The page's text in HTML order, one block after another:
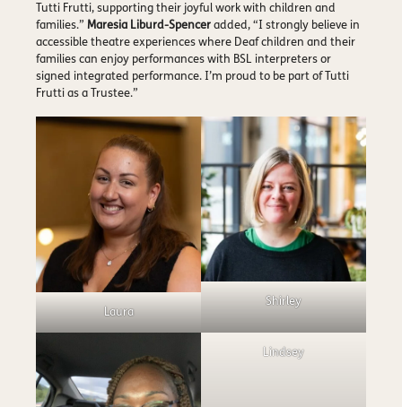
Tutti Frutti, supporting their joyful work with children and
families.” Maresia Liburd-Spencer added, “I strongly believe in
accessible theatre experiences where Deaf children and their
families can enjoy performances with BSL interpreters or
signed integrated performance. I’m proud to be part of Tutti
Frutti as a Trustee.”
Laura
Shirley
Lindsey